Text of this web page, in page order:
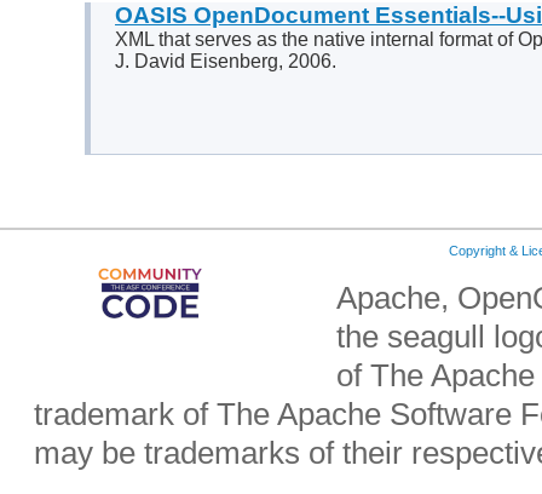
OASIS OpenDocument Essentials--
XML that serves as the native internal format of
J. David Eisenberg, 2006.
Copyright &
Apache,
the seagull
of The
trademark of The Apache Software
may be trademarks of their